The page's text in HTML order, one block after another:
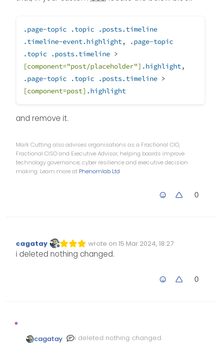
.page-topic .topic .posts.timeline
.timeline-event.highlight,
.page-topic
.topic
.posts.timeline >
[component="post/placeholder"] .highlight,
.page-topic
.topic .posts.timeline >
[component=post] .highlight
and remove it.
Mark Cutting also advises organisations as a Fractional CIO,
Fractional CISO and Executive Advisor, helping boards improve
technology governance, cyber resilience and executive decision
making. Learn more at Phenomlab Ltd
0
Offline
cagatay wrote on 15 Mar 2024, 18:27
Edited Invalid Date
last edited by
i deleted nothing changed.
0
cagatay i deleted nothing changed.